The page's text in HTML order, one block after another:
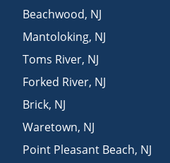
Beachwood, NJ
Mantoloking, NJ
Toms River, NJ
Forked River, NJ
Brick, NJ
Waretown, NJ
Point Pleasant Beach, NJ